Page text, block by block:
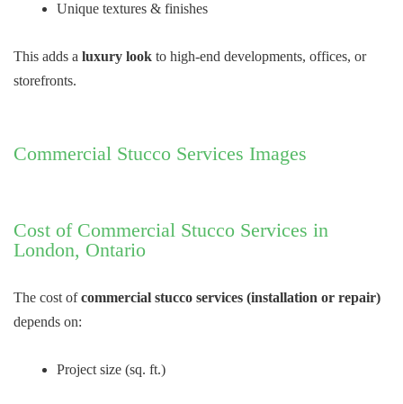
Unique textures & finishes
This adds a luxury look to high-end developments, offices, or
storefronts.
Commercial Stucco Services Images
Cost of Commercial Stucco Services in
London, Ontario
The cost ofcommercial stucco services (installation or repair)
depends on:
Project size (sq. ft.)